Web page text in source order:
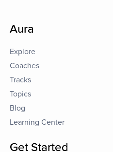
Aura
Explore
Coaches
Tracks
Topics
Blog
Learning Center
Get Started